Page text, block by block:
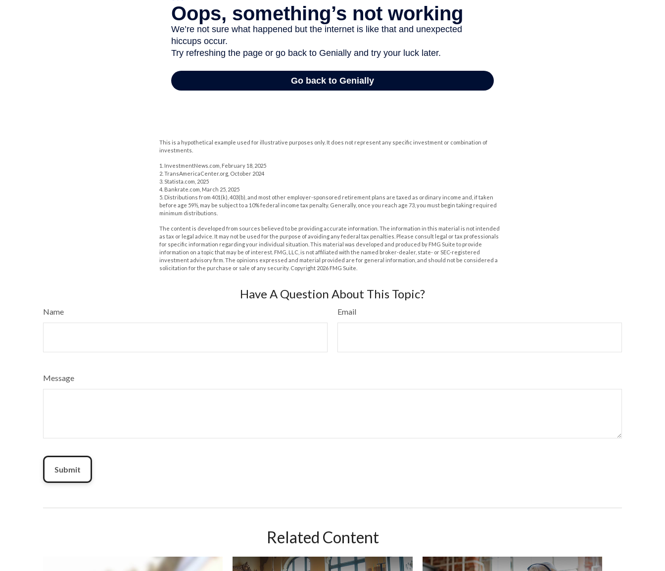
This is a hypothetical example used for illustrative purposes only. It does not represent any specific investment or combination of
investments.
1. InvestmentNews.com, February 18, 2025
2. TransAmericaCenter.org, October 2024
3. Statista.com, 2025
4. Bankrate.com, March 25, 2025
5. Distributions from 401(k), 403(b), and most other employer-sponsored retirement plans are taxed as ordinary income and, if taken
before age 59½, may be subject to a 10% federal income tax penalty. Generally, once you reach age 73, you must begin taking required
minimum distributions.
The content is developed from sources believed to be providing accurate information. The information in this material is not intended
as tax or legal advice. It may not be used for the purpose of avoiding any federal tax penalties. Please consult legal or tax professionals
for specific information regarding your individual situation. This material was developed and produced by FMG Suite to provide
information on a topic that may be of interest. FMG, LLC, is not affiliated with the named broker-dealer, state- or SEC-registered
investment advisory firm. The opinions expressed and material provided are for general information, and should not be considered a
solicitation for the purchase or sale of any security. Copyright 2026 FMG Suite.
Have A Question About This Topic?
Name Email
Message
Related Content